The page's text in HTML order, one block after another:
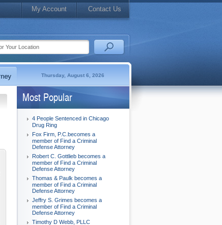
My Account Contact Us
Thursday, August 6, 2026
Most Popular
4 People Sentenced in Chicago
Drug Ring
Fox Firm, P.C.becomes a
member of Find a Criminal
Defense Attorney
Robert C. Gottlieb becomes a
member of Find a Criminal
Defense Attorney
Thomas & Paulk becomes a
member of Find a Criminal
Defense Attorney
Jeffry S. Grimes becomes a
member of Find a Criminal
Defense Attorney
Timothy D Webb, PLLC